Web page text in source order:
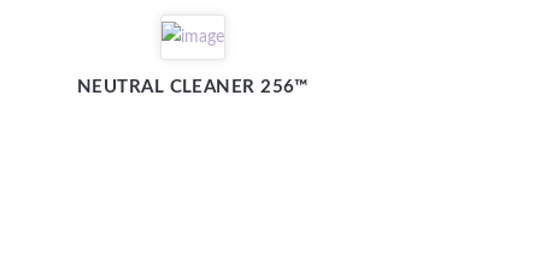
NEUTRAL CLEANER 256™